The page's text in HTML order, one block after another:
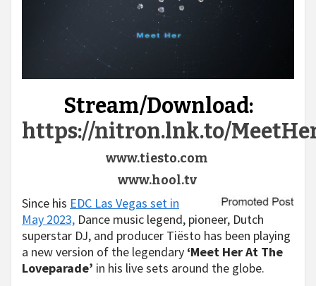
Stream/Download:
https://nitron.lnk.to/
www.tiesto.com
www.hool.tv
Since his EDC Las Vegas set in
May 2023, Dance music legend, pioneer, Dutch
superstar DJ, and producer Tiësto has been playing
a new version of the legendary ‘Meet Her At The
Loveparade’ in his live sets around the globe.